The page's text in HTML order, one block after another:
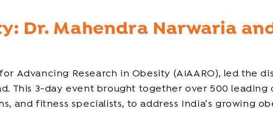
Dr. Mahendra Narwaria
Advancing Research in Obesity (AIAARO), led the
This 3-day event brought together over 500 leading
and fitness specialists, to address India’s growing